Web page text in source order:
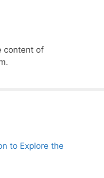
content of
to Explore the